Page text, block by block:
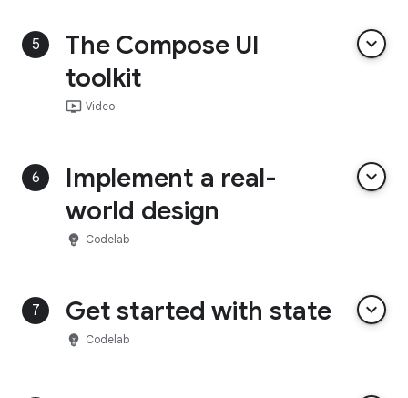
5
The Compose UI
toolkit
keyboard_arrow_down
ondemand_video Video
6
Implement a real-
world design
keyboard_arrow_down
emoji_objects Codelab
7 Get started with state keyboard_arrow_down
emoji_objects Codelab